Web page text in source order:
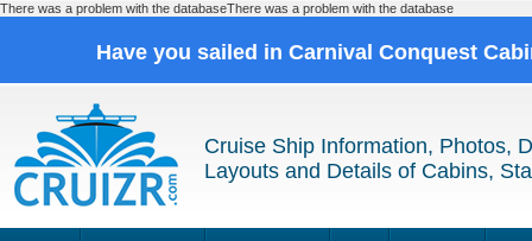
There was a problem with the databaseThere was a problem with the database
Have you sailed in Carnival Conquest
Cruise Ship Information, Photos,
Layouts and Details of Cabins,